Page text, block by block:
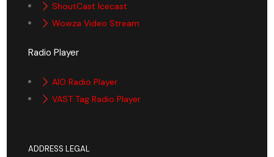
ShoutCast Icecast
Wowza Video Stream
Radio Player
AIO Radio Player
VAST Tag Radio Player
ADDRESS LEGAL